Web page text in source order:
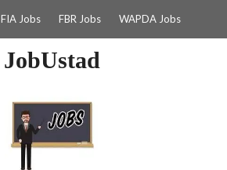
FIA Jobs FBR Jobs WAPDA Jobs
JobUstad